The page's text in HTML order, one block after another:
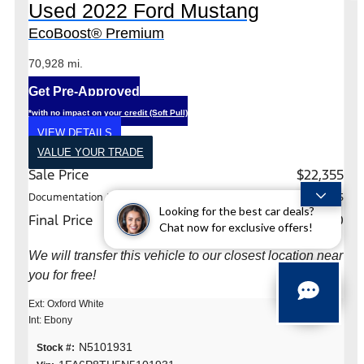
Looking for the best car deals?
Chat now for exclusive offers!
Used 2022 Ford Mustang
EcoBoost® Premium
70,928 mi.
Get Pre-Approved
*with no impact on your credit (Soft Pull)
VIEW DETAILS
VALUE YOUR TRADE
Sale Price $22,355
Documentation Fee +$225
Final Price $22,580
We will transfer this vehicle to our closest location near
you for free!
Ext: Oxford White
Int: Ebony
Stock #: N5101931